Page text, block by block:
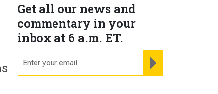
Get all our news and
commentary in your
inbox at 6 a.m. ET.